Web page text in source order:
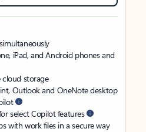
iPad, and Android phones and
cloud storage
Outlook and OneNote desktop
select Copilot features
with work files in a secure way